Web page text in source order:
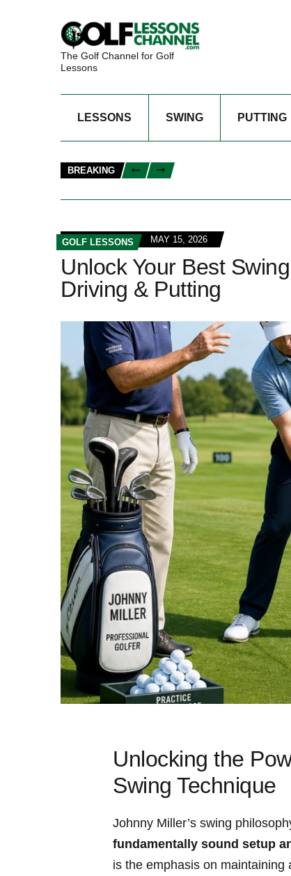
The Golf Channel for Golf
Lessons
LESSONS SWING PUTTING
BREAKING
GOLF LESSONS MAY 15, 2026
Unlock Your Best
Driving & Putting
Unlocking the
Swing Technique
Johnny ⁤Miller’s swing
fundamentally sound setup
is the emphasis on ⁤maintaining​